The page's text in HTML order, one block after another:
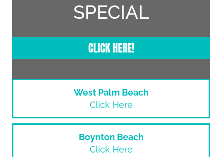
SPECIAL
CLICK HERE!
West Palm Beach
Click Here
Boynton Beach
Click Here